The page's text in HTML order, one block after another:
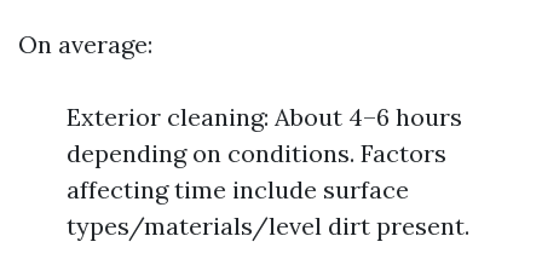
On average:
Exterior cleaning: About 4–6 hours
depending on conditions. Factors
affecting time include surface
types/materials/level dirt present.